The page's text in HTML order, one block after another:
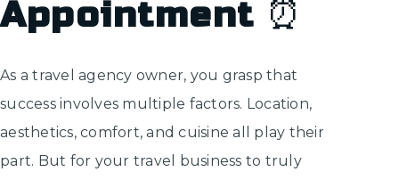
Appointment ⏰
As a travel agency owner, you grasp that
success involves multiple factors. Location,
aesthetics, comfort, and cuisine all play their
part. But for your travel business to truly